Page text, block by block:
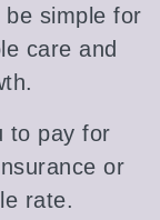
be simple for
care and
to pay for
or
rate.